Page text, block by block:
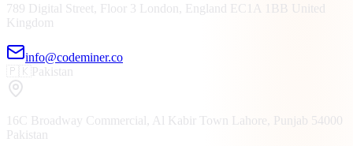
789 Digital Street, Floor 3 London, England EC1A 1BB United
Kingdom
info@codeminer.co
🇵🇰Pakistan
16C Broadway Commercial, Al Kabir Town Lahore, Punjab 54000
Pakistan